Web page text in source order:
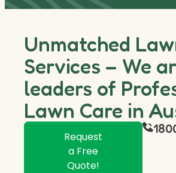
Unmatched
Services – We
leaders of
Lawn Care in
Request
a Free
Quote!